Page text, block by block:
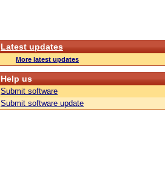
Latest updates
More latest updates
Help us
Submit software
Submit software update